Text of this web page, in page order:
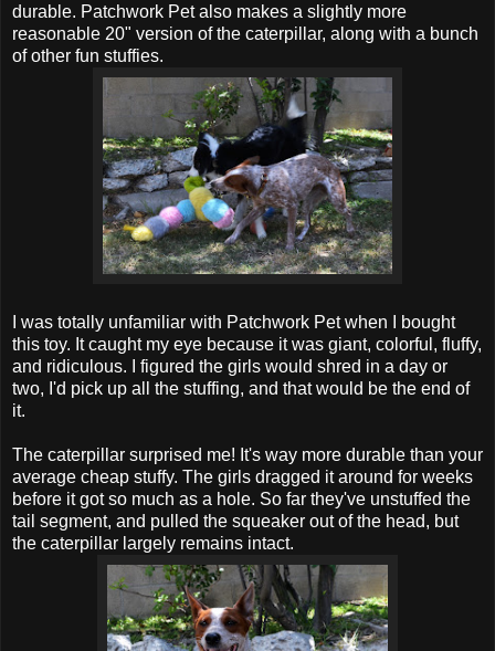
durable. Patchwork Pet also makes a slightly more
reasonable 20" version of the caterpillar, along with a bunch
of other fun stuffies.
I was totally unfamiliar with Patchwork Pet when I bought
this toy. It caught my eye because it was giant, colorful, fluffy,
and ridiculous. I figured the girls would shred in a day or
two, I'd pick up all the stuffing, and that would be the end of
it.
The caterpillar surprised me! It's way more durable than your
average cheap stuffy. The girls dragged it around for weeks
before it got so much as a hole. So far they've unstuffed the
tail segment, and pulled the squeaker out of the head, but
the caterpillar largely remains intact.